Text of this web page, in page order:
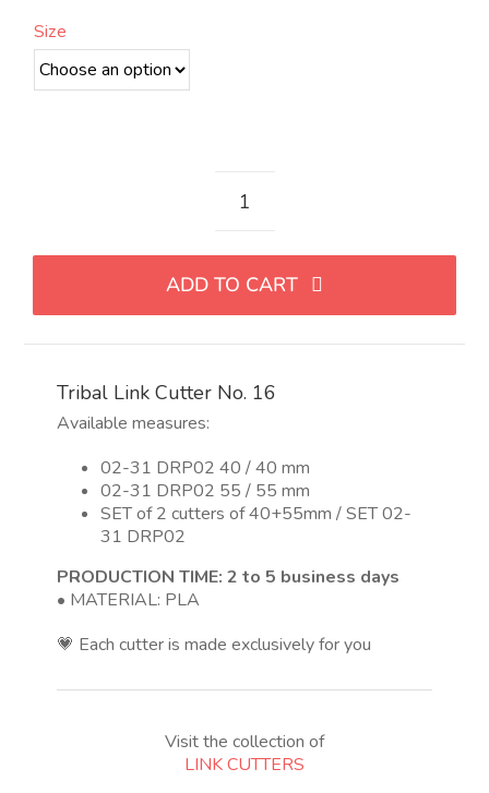
Size
Cortador
tribal
Nro
16
ADD TO CART
Tribal Link Cutter No. 16
Available measures:
02-31 DRP02 40 / 40 mm
02-31 DRP02 55 / 55 mm
SET of 2 cutters of 40+55mm / SET 02-
31 DRP02
PRODUCTION TIME: 2 to 5 business days
• MATERIAL: PLA
💗 Each cutter is made exclusively for you
Visit the collection of
LINK CUTTERS